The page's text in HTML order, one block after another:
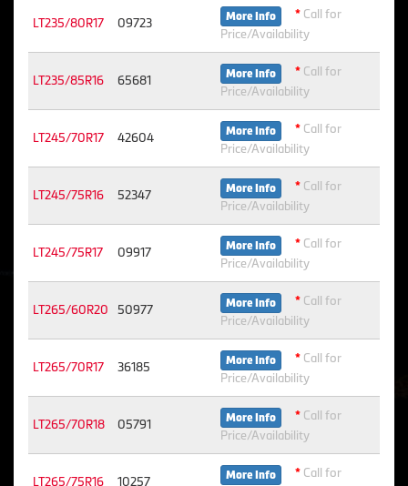
LT235/80R17 09723 More Info * Call for
Price/Availability
LT235/85R16 65681 More Info * Call for
Price/Availability
LT245/70R17 42604 More Info * Call for
Price/Availability
LT245/75R16 52347 More Info * Call for
Price/Availability
LT245/75R17 09917 More Info * Call for
Price/Availability
LT265/60R20 50977 More Info * Call for
Price/Availability
LT265/70R17 36185 More Info * Call for
Price/Availability
LT265/70R18 05791 More Info * Call for
Price/Availability
LT265/75R16 10257 More Info * Call for